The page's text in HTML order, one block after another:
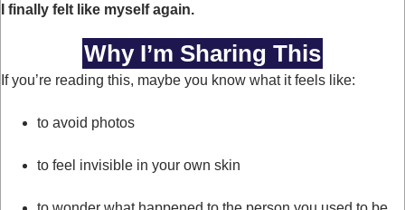
I finally felt like myself again.
Why I’m Sharing This
If you’re reading this, maybe you know what it feels like:
to avoid photos
to feel invisible in your own skin